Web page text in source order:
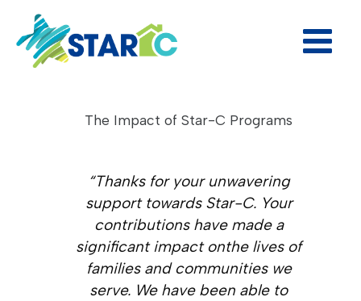
content
The Impact of Star-C Programs
“Thanks for your unwavering
support towards Star-C. Your
contributions have made a
significant impact onthe lives of
families and communities we
serve. We have been able to